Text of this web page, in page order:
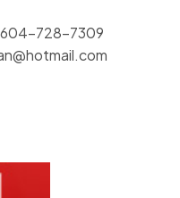
604-728-7309